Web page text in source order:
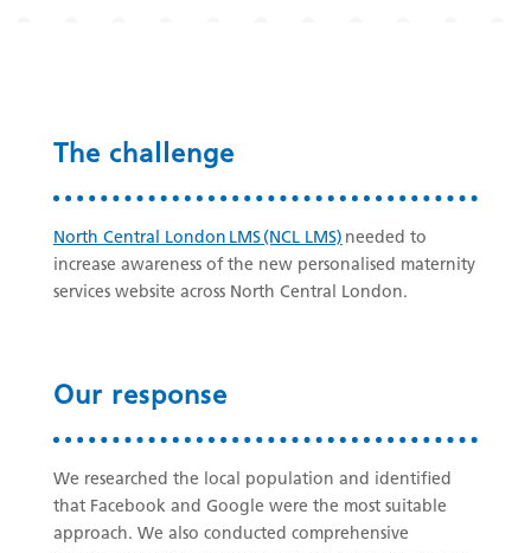
The challenge
North Central London LMS (NCL LMS) needed to
increase awareness of the new personalised maternity
services website across North Central London.
Our response
We researched the local population and identified
that Facebook and Google were the most suitable
approach. We also conducted comprehensive